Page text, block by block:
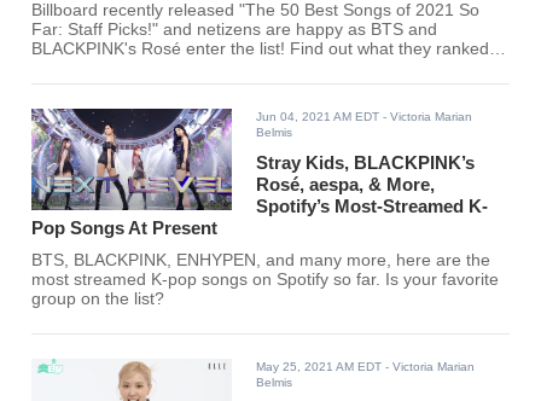
Billboard recently released "The 50 Best Songs of 2021 So
Far: Staff Picks!" and netizens are happy as BTS and
BLACKPINK's Rosé enter the list! Find out what they ranked
Jun 04, 2021 AM EDT - Victoria Marian
Belmis
Stray Kids, BLACKPINK’s
Rosé, aespa, & More,
Spotify’s Most-Streamed K-
Pop Songs At Present
BTS, BLACKPINK, ENHYPEN, and many more, here are the
most streamed K-pop songs on Spotify so far. Is your favorite
group on the list?
May 25, 2021 AM EDT - Victoria Marian
Belmis